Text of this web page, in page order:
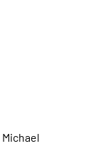
Michael